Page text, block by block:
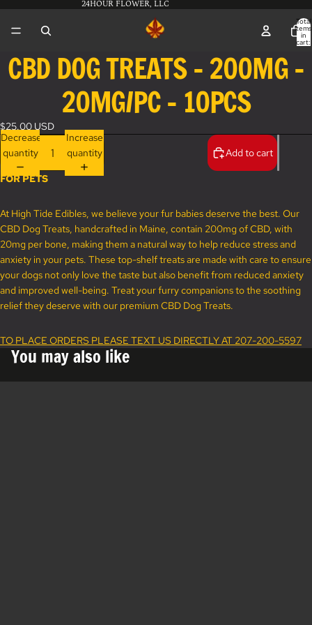
24HOUR FLOWER, LLC
Total
items
in
cart:
0
Open
image
screen
CBD DOG TREATS - 200MG -
20MG/PC - 10PCS
$25.00 USD
Decrease
quantity
Increase
quantity
Add to cart
FOR PETS
At High Tide Edibles, we believe your fur babies deserve the best. Our
CBD Dog Treats, handcrafted in Maine, contain 200mg of CBD, with
20mg per bone, making them a natural way to help reduce stress and
anxiety in your pets. These top-shelf treats are made with care to ensure
your dogs not only love the taste but also benefit from reduced anxiety
and improved well-being. Treat your furry companions to the soothing
relief they deserve with our premium CBD Dog Treats.
TO PLACE ORDERS PLEASE TEXT US DIRECTLY AT 207-200-5597
You may also like